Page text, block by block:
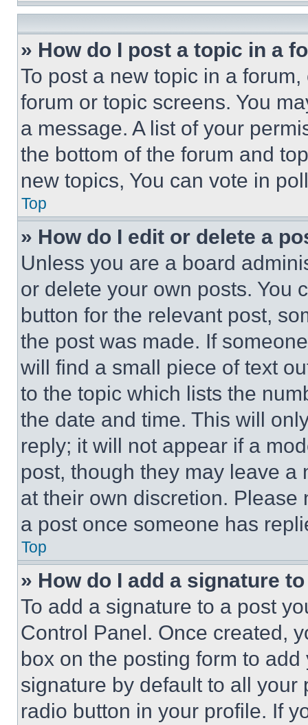
» How do I post a topic in a
To post a new topic in a
forum or topic screens. You
a message. A list of your
the bottom of the forum and
new topics, You can vote in
Top
» How do I edit or delete a
Unless you are a board
or delete your own posts. You
button for the relevant post,
the post was made. If
will find a small piece of text
to the topic which lists the
the date and time. This will
reply; it will not appear if a
post, though they may leave a
at their own discretion.
a post once someone has
Top
» How do I add a signature
To add a signature to a post
Control Panel. Once created,
box on the posting form to
signature by default to all
radio button in your profile. If